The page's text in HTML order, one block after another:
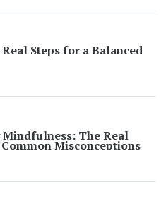
Steps for a Balanced
The Real
Misconceptions